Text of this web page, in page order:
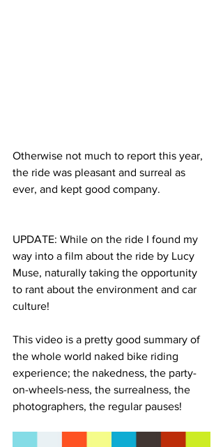
Otherwise not much to report this year,
the ride was pleasant and surreal as
ever, and kept good company.
UPDATE: While on the ride I found my
way into a film about the ride by Lucy
Muse, naturally taking the opportunity
to rant about the environment and car
culture!
This video is a pretty good summary of
the whole world naked bike riding
experience; the nakedness, the party-
on-wheels-ness, the surrealness, the
photographers, the regular pauses!